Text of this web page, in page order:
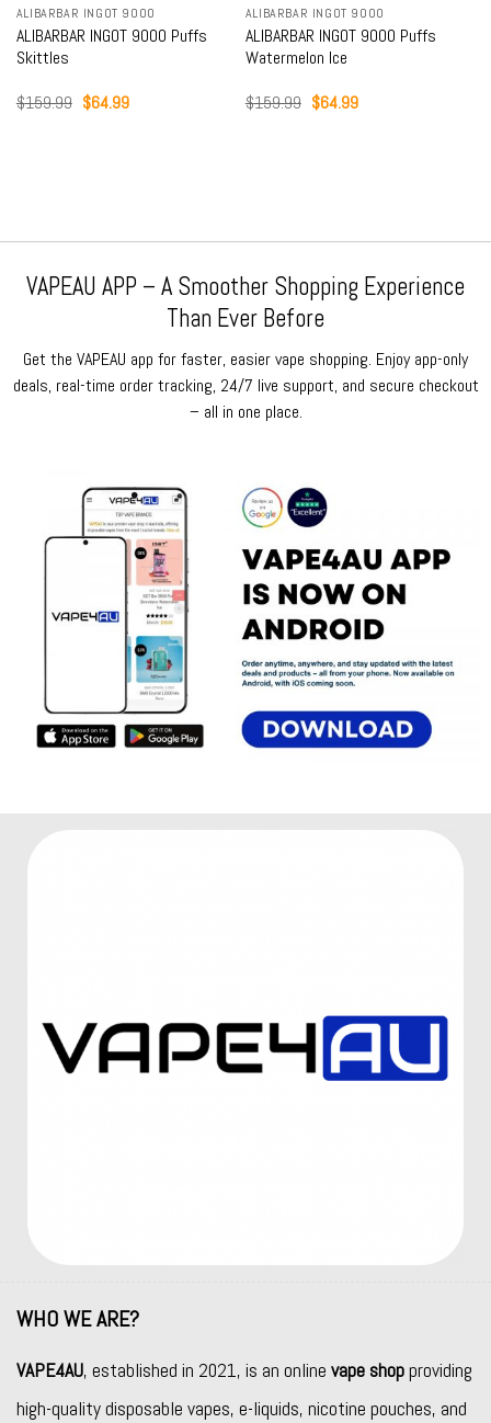
ALIBARBAR INGOT 9000
ALIBARBAR INGOT 9000 Puffs
Skittles
$159.99 Original
$64.99Current
ALIBARBAR INGOT 9000
ALIBARBAR INGOT 9000 Puffs
Watermelon Ice
$159.99 Original
$64.99Current
VAPEAU APP – A Smoother Shopping Experience
Than Ever Before
Get the VAPEAU app for faster, easier vape shopping. Enjoy app-only
deals, real-time order tracking, 24/7 live support, and secure checkout
– all in one place.
WHO WE ARE?
VAPE4AU, established in 2021, is an online vape shopproviding
high-quality disposable vapes, e-liquids, nicotine pouches, and